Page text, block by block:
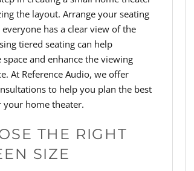
the layout. Arrange your seating
has a clear view of the
tiered seating can help
space and enhance the viewing
At Reference Audio, we offer
to help you plan the best
your home theater.
THE RIGHT
SIZE